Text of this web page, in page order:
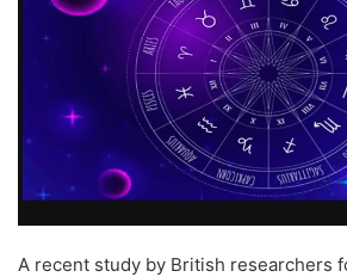
A recent study by British researchers